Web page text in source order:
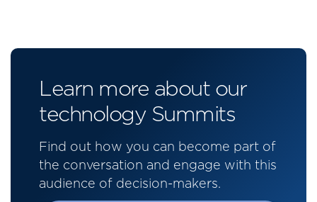
Learn more about our
technology Summits
Find out how you can become part of
the conversation and engage with this
audience of decision-makers.